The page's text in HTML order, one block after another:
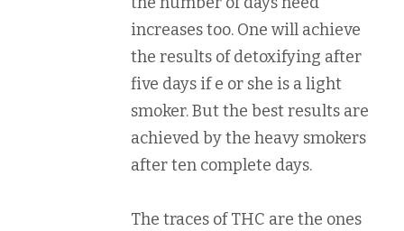
increases too. One will achieve
the results of detoxifying after
five days if e or she is a light
smoker. But the best results are
achieved by the heavy smokers
after ten complete days.
The traces of THC are the ones